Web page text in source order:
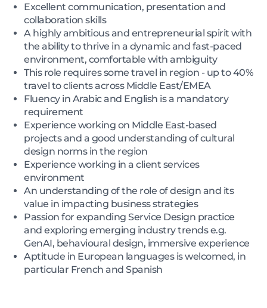
Excellent communication, presentation and
collaboration skills
A highly ambitious and entrepreneurial spirit with
the ability to thrive in a dynamic and fast-paced
environment, comfortable with ambiguity
This role requires some travel in region - up to 40%
travel to clients across Middle East/EMEA
Fluency in Arabic and English is a mandatory
requirement
Experience working on Middle East-based
projects and a good understanding of cultural
design norms in the region
Experience working in a client services
environment
An understanding of the role of design and its
value in impacting business strategies
Passion for expanding Service Design practice
and exploring emerging industry trends e.g.
GenAI, behavioural design, immersive experience
Aptitude in European languages is welcomed, in
particular French and Spanish